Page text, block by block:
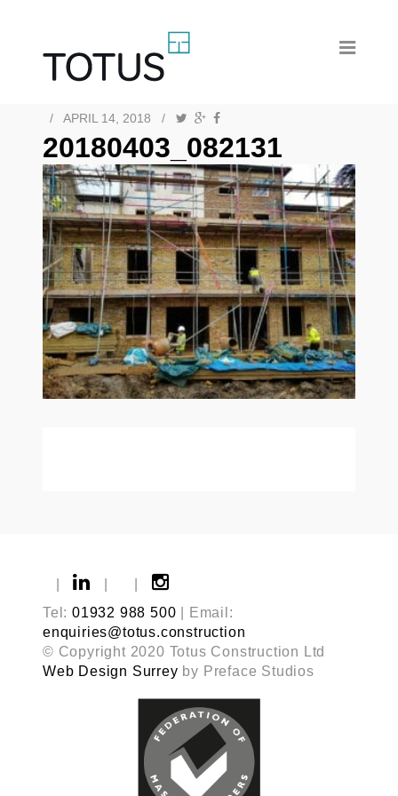
/ APRIL 14, 2018 /
20180403_082131
Tel: 01932 988 500 | Email:
enquiries@totus.construction
© Copyright 2020 Totus Construction Ltd
Web Design Surrey by Preface Studios